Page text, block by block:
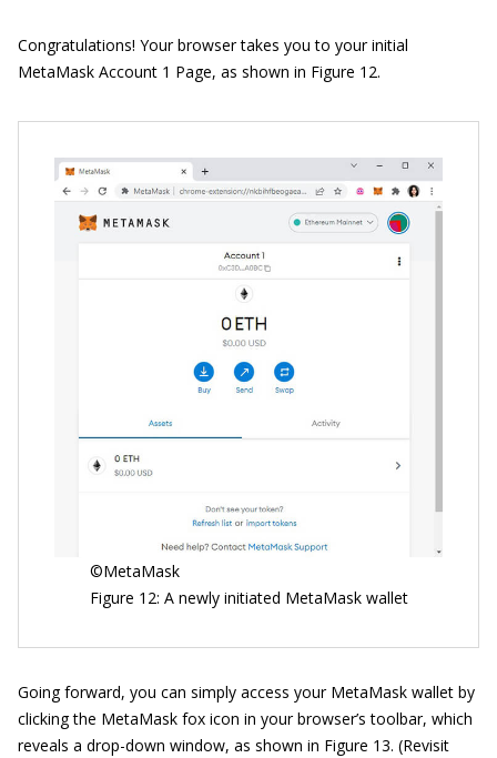
Congratulations! Your browser takes you to your initial
MetaMask Account 1 Page, as shown in Figure 12.
©MetaMask
Figure 12: A newly initiated MetaMask wallet
Going forward, you can simply access your MetaMask wallet by
clicking the MetaMask fox icon in your browser’s toolbar, which
reveals a drop-down window, as shown in Figure 13. (Revisit